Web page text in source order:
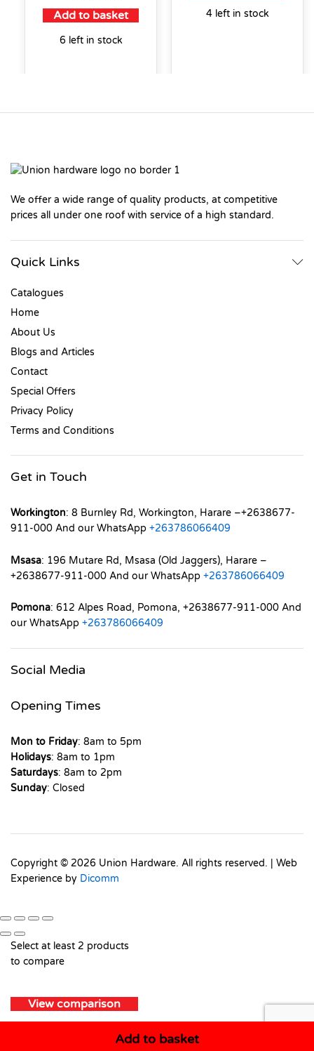
Add to basket
Add to basket
6 left in stock
4 left in stock
We offer a wide range of quality products, at competitive
prices all under one roof with service of a high standard.
Quick Links
Catalogues
Home
About Us
Blogs and Articles
Contact
Special Offers
Privacy Policy
Terms and Conditions
Get in Touch
Workington: 8 Burnley Rd, Workington, Harare –+2638677-
911-000 And our WhatsApp +263786066409
Msasa: 196 Mutare Rd, Msasa (Old Jaggers), Harare –
+2638677-911-000 And our WhatsApp +263786066409
Pomona: 612 Alpes Road, Pomona, +2638677-911-000 And
our WhatsApp +263786066409
Social Media
Opening Times
Mon to Friday: 8am to 5pm
Holidays: 8am to 1pm
Saturdays: 8am to 2pm
Sunday: Closed
Copyright © 2026 Union Hardware. All rights reserved. | Web
Experience by Dicomm
Select at least 2 products
to compare
View comparison